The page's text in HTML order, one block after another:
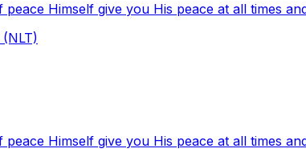
Himself give you His peace at all times
Himself give you His peace at all times